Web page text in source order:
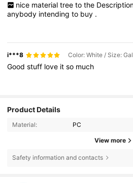
nice material tree to the
anybody intendingto buy .
i***8
Goodstuff love itso much
Product Details
Material: PC
View more
Safety information and contacts